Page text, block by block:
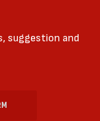
suggestion and